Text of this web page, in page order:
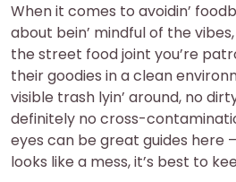
When it comes to avoidin’
about bein’ mindful of the
the street food joint you’re
their goodies in a clean
visible trash lyin’ around, no
definitely no cross-
eyes can be great guides here
looks like a mess, it’s best to